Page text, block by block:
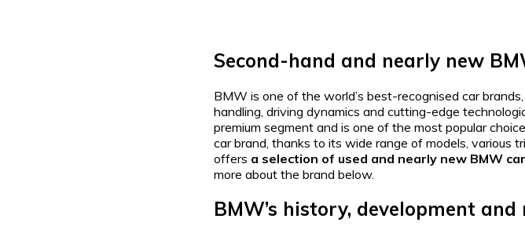
Second-hand and nearly new
BMW is one of the world’s best-recognised car
handling, driving dynamics and cutting-edge
premium segment and is one of the most popular
car brand, thanks to its wide range of models, various
offers a selection of used and nearly new BMW
more about the brand below.
BMW’s history, development